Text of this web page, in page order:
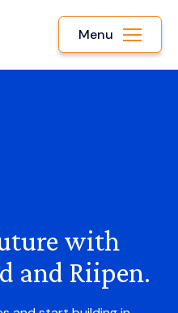
Menu
with
and Riipen.